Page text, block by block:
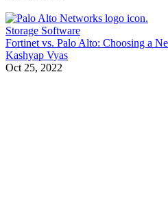
Storage Software
Fortinet vs. Palo Alto: Choosing a
Kashyap Vyas
Oct 25, 2022